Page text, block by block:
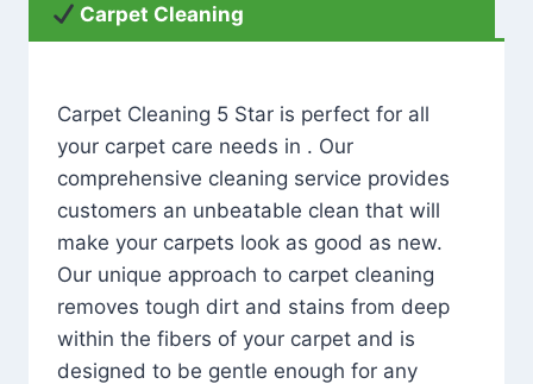
Carpet Cleaning
Carpet Cleaning 5 Star is perfect for all
your carpet care needs in . Our
comprehensive cleaning service provides
customers an unbeatable clean that will
make your carpets look as good as new.
Our unique approach to carpet cleaning
removes tough dirt and stains from deep
within the fibers of your carpet and is
designed to be gentle enough for any